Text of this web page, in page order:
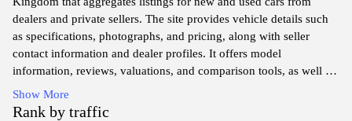
dealers and private sellers. The site provides vehicle details such
as specifications, photographs, and pricing, along with seller
contact information and dealer profiles. It offers model
information, reviews, valuations, and comparison tools, as well as
resources for researching financing options, insurance, and nearby
stock.
Show More
Rank by traffic